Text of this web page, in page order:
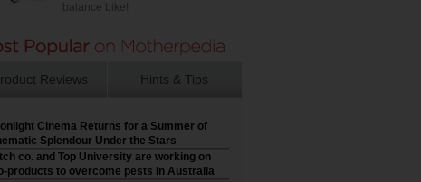
balance bike!
Reviews Hints & Tips
Cinema Returns for a Summer of
Splendour Under the Stars
co. and Top University are working on
products to overcome pests in Australia